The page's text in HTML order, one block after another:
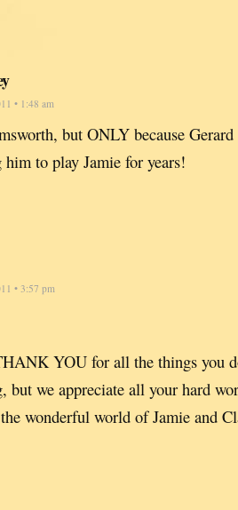
• 1:48 am
but ONLY because
him to play Jamie for years!
• 3:57 pm
YOU for all the things you
but we appreciate all your hard
wonderful world of Jamie and